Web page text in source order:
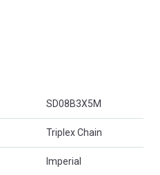
SD08B3X5M
Triplex Chain
Imperial